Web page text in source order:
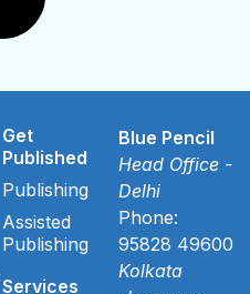
Get
Published
Publishing
Assisted
Publishing
Services
Blue Pencil
Head Office -
Delhi
Phone:
95828 49600
Kolkata